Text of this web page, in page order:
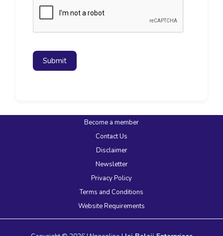
Submit
Become a member
Contact Us
Disclaimer
Newsletter
Privacy Policy
Terms and Conditions
Website Requirements